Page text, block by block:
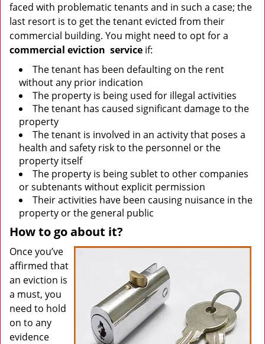
faced with problematic tenants and in such a case; the
last resort is to get the tenant evicted from their
commercial building. You might need to opt for a
commercial eviction service if:
The tenant has been defaulting on the rent
without any prior indication
The property is being used for illegal activities
The tenant has caused significant damage to the
property
The tenant is involved in an activity that poses a
health and safety risk to the personnel or the
property itself
The property is being sublet to other companies
or subtenants without explicit permission
Their activities have been causing nuisance in the
property or the general public
How to go about it?
Once you’ve
affirmed that
an eviction is
a must, you
need to hold
on to any
evidence